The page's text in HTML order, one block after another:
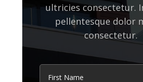
ultricies consectetur.
pellentesque dolor
consectetur.